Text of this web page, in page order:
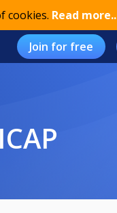
cookies. Read more..
Join for free